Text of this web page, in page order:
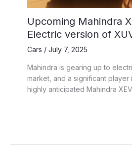
Upcoming Mahindra
Electric version of
Cars / July 7, 2025
Mahindra is gearing up to
market, and a significant player
highly anticipated Mahindra